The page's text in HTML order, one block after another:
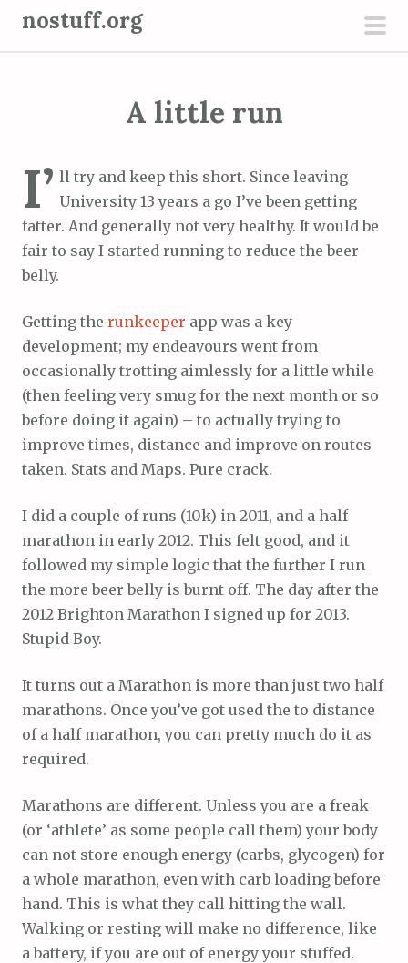
nostuff.org
A little run
I’ ll try and keep this short. Since leaving
University 13 years a go I’ve been getting
fatter. And generally not very healthy. It would be
fair to say I started running to reduce the beer
belly.
Getting the runkeeper app was a key
development; my endeavours went from
occasionally trotting aimlessly for a little while
(then feeling very smug for the next month or so
before doing it again) – to actually trying to
improve times, distance and improve on routes
taken. Stats and Maps. Pure crack.
I did a couple of runs (10k) in 2011, and a half
marathon in early 2012. This felt good, and it
followed my simple logic that the further I run
the more beer belly is burnt off. The day after the
2012 Brighton Marathon I signed up for 2013.
Stupid Boy.
It turns out a Marathon is more than just two half
marathons. Once you’ve got used the to distance
of a half marathon, you can pretty much do it as
required.
Marathons are different. Unless you are a freak
(or ‘athlete’ as some people call them) your body
can not store enough energy (carbs, glycogen) for
a whole marathon, even with carb loading before
hand. This is what they call hitting the wall.
Walking or resting will make no difference, like
a battery, if you are out of energy your stuffed.